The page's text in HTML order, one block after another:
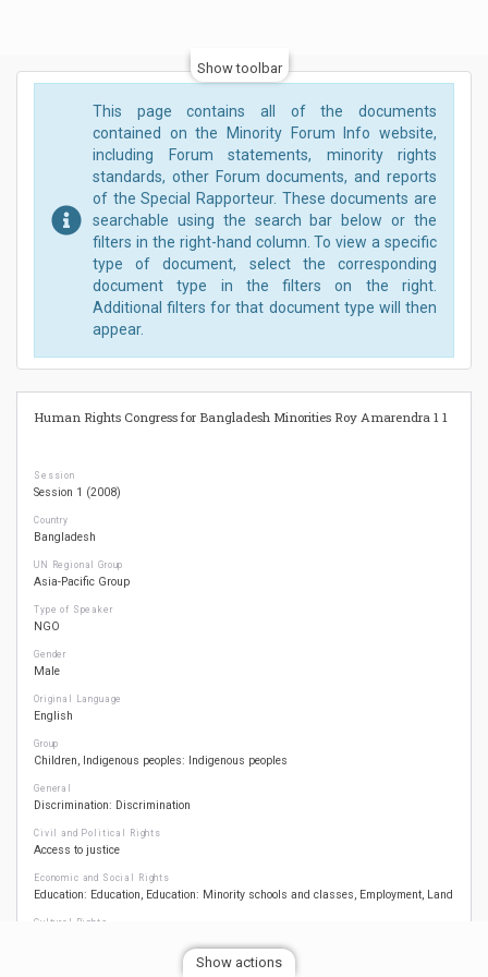
This page contains all of the documents
contained on the Minority Forum Info website,
including Forum statements, minority rights
standards, other Forum documents, and reports
of the Special Rapporteur. These documents are
searchable using the search bar below or the
filters in the right-hand column. To view a specific
type of document, select the corresponding
document type in the filters on the right.
Additional filters for that document type will then
appear.
Show toolbar
Human Rights Congress for Bangladesh Minorities Roy Amarendra 1 1
Session
Session 1 (2008)
Country
Bangladesh
UN Regional Group
Asia-Pacific Group
Type of Speaker
NGO
Gender
Male
Original Language
English
Group
Children Indigenous peoples: Indigenous peoples
General
Discrimination: Discrimination
Civil and Political Rights
Access to justice
Economic and Social Rights
Education: Education Education: Minority schools and classes Employment Land
Cultural Rights
Show actions